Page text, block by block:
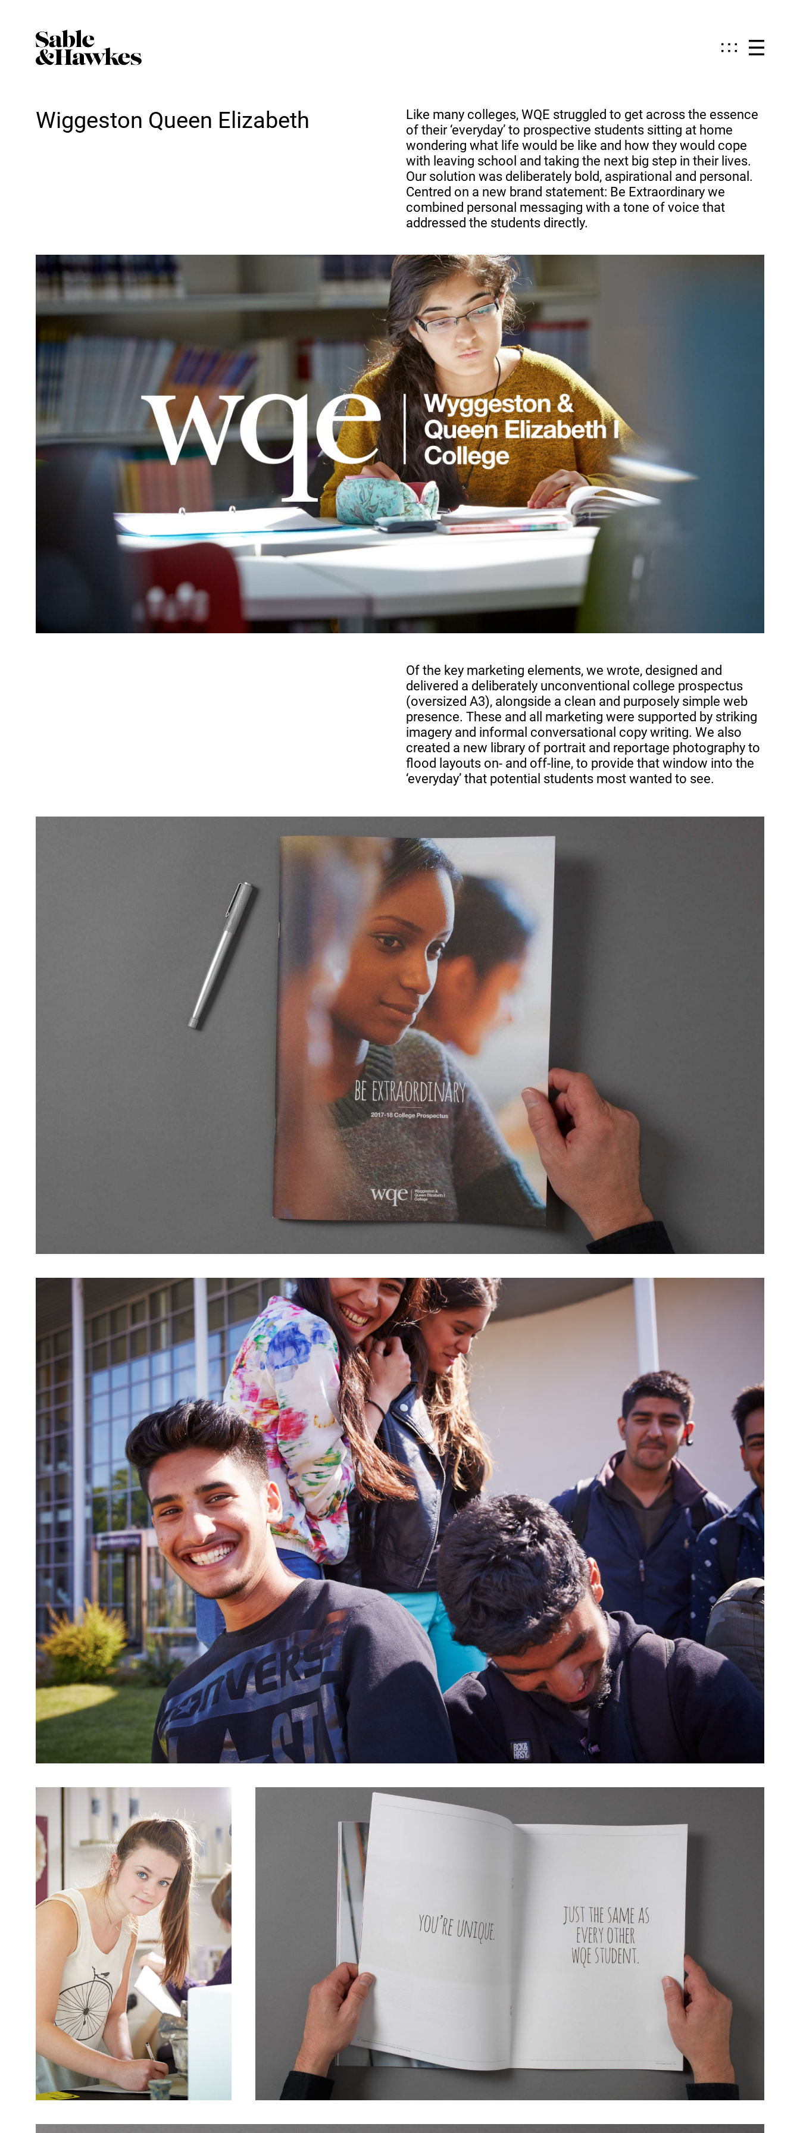
Wiggeston Queen Elizabeth
Like many colleges, WQE struggled to get across the essence
of their ‘everyday’ to prospective students sitting at home
wondering what life would be like and how they would cope
with leaving school and taking the next big step in their lives.
Our solution was deliberately bold, aspirational and personal.
Centred on a new brand statement: Be Extraordinary we
combined personal messaging with a tone of voice that
addressed the students directly.
Of the key marketing elements, we wrote, designed and
delivered a deliberately unconventional college prospectus
(oversized A3), alongside a clean and purposely simple web
presence. These and all marketing were supported by striking
imagery and informal conversational copy writing. We also
created a new library of portrait and reportage photography to
flood layouts on- and off-line, to provide that window into the
‘everyday’ that potential students most wanted to see.